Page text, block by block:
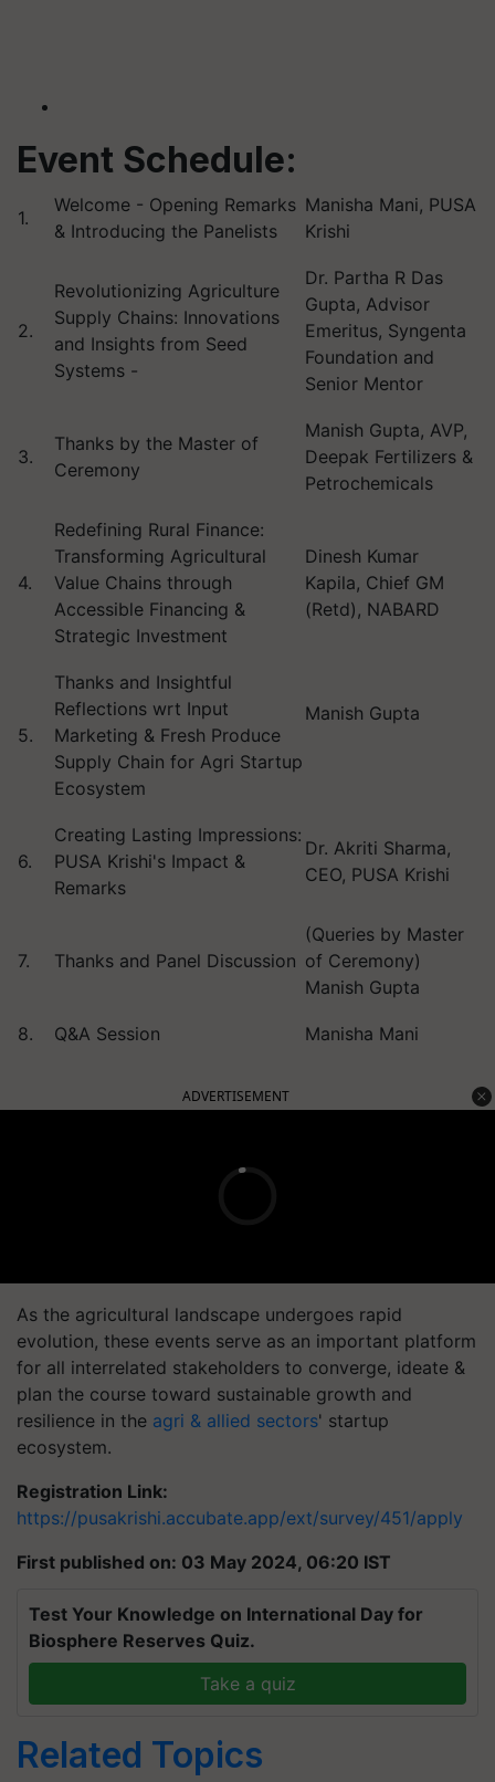
Event Schedule:
1.
Welcome - Opening Remarks
& Introducing the Panelists
Manisha Mani, PUSA
Krishi
2.
Revolutionizing Agriculture
Supply Chains: Innovations
and Insights from Seed
Systems -
Dr. Partha R Das
Gupta, Advisor
Emeritus, Syngenta
Foundation and
Senior Mentor
3.
Thanks by the Master of
Ceremony
Manish Gupta, AVP,
Deepak Fertilizers &
Petrochemicals
4.
Redefining Rural Finance:
Transforming Agricultural
Value Chains through
Accessible Financing &
Strategic Investment
Dinesh Kumar
Kapila, Chief GM
(Retd), NABARD
5.
Thanks and Insightful
Reflections wrt Input
Marketing & Fresh Produce
Supply Chain for Agri Startup
Ecosystem
Manish Gupta
6.
Creating Lasting Impressions:
PUSA Krishi's Impact &
Remarks
Dr. Akriti Sharma,
CEO, PUSA Krishi
7. Thanks and Panel Discussion
(Queries by Master
of Ceremony)
Manish Gupta
8. Q&A Session Manisha Mani
ADVERTISEMENT
As the agricultural landscape undergoes rapid
evolution, these events serve as an important platform
for all interrelated stakeholders to converge, ideate &
plan the course toward sustainable growth and
resilience in the agri & allied sectors' startup
ecosystem.
Registration Link:
https://pusakrishi.accubate.app/ext/survey/451/apply
First published on: 03 May 2024, 06:20 IST
Test Your Knowledge on International Day for
Biosphere Reserves Quiz.
Take a quiz
Related Topics